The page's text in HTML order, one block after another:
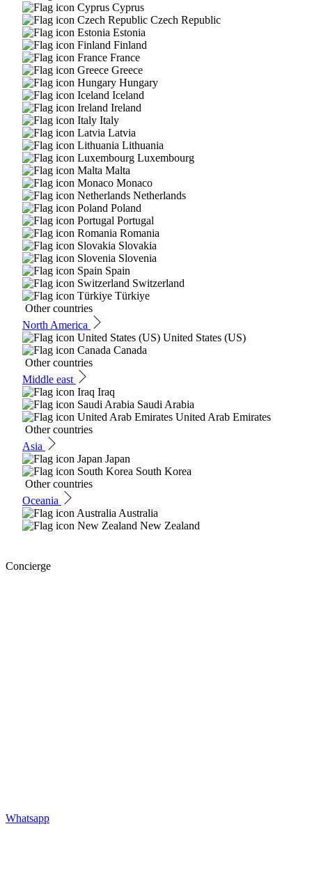
Cyprus
Czech Republic
Estonia
Finland
France
Greece
Hungary
Iceland
Ireland
Italy
Latvia
Lithuania
Luxembourg
Malta
Monaco
Netherlands
Poland
Portugal
Romania
Slovakia
Slovenia
Spain
Switzerland
Türkiye
Other countries
North America
United States (US)
Canada
Other countries
Middle east
Iraq
Saudi Arabia
United Arab Emirates
Other countries
Asia
Japan
South Korea
Other countries
Oceania
Australia
New Zealand
Concierge
Whatsapp